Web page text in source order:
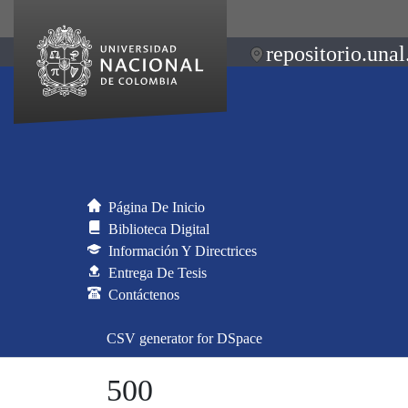
Página De Inicio
Biblioteca Digital
Información Y Directrices
Entrega De Tesis
Contáctenos
CSV generator for DSpace
500